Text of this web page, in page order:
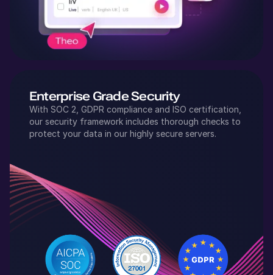
Enterprise Grade Security
With SOC 2, GDPR compliance and ISO certification,
our security framework includes thorough checks to
protect your data in our highly secure servers.